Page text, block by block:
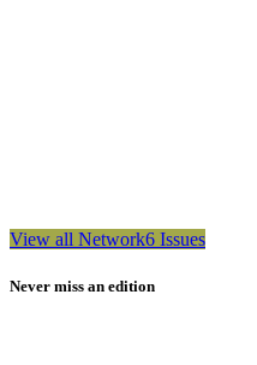
View all Network6 Issues
Never miss an edition